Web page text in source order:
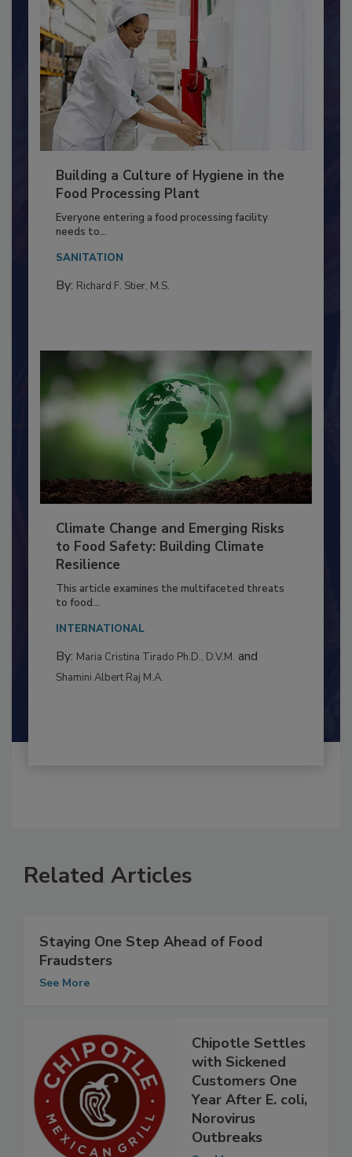
Building a Culture of Hygiene in the
Food Processing Plant
Everyone entering a food processing facility
needs to...
SANITATION
Climate Change and Emerging Risks
to Food Safety: Building Climate
Resilience
This article examines the multifaceted threats
to food...
INTERNATIONAL
Staying One Step Ahead of Food
Chipotle Settles
with Sickened
Customers One
Year After E. coli,
Norovirus